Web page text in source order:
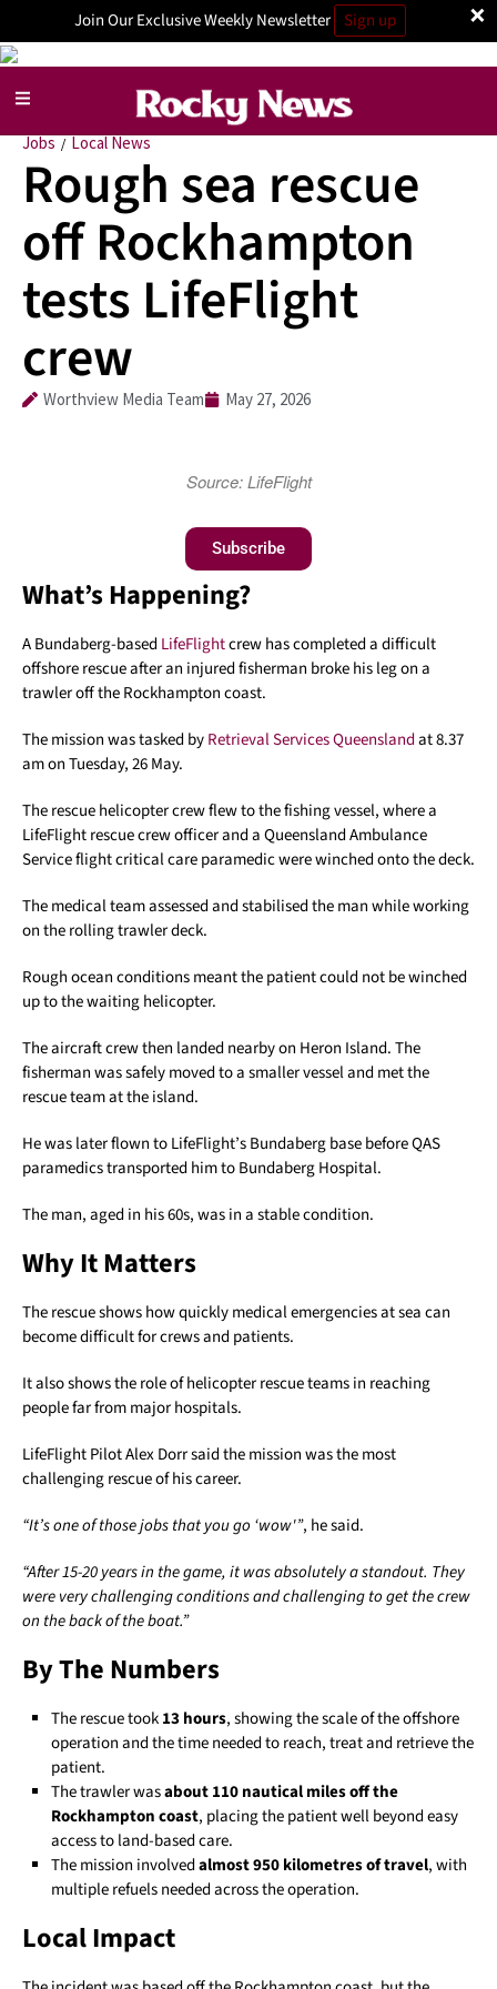
×
Join Our Exclusive Weekly Newsletter Sign up
Jobs / Local News
Rough sea rescue
off Rockhampton
tests LifeFlight
crew
Worthview Media Team May 27, 2026
Source: LifeFlight
Subscribe
What’s Happening?
A Bundaberg-basedLifeFlightcrew has completed a difficult
offshore rescue after an injured fisherman broke his leg on a
trawler off the Rockhampton coast.
The mission was tasked byRetrieval Services Queenslandat 8.37
am on Tuesday, 26 May.
The rescue helicopter crew flew to the fishing vessel, where a
LifeFlight rescue crew officer and a Queensland Ambulance
Service flight critical care paramedic were winched onto the deck.
The medical team assessed and stabilised the man while working
on the rolling trawler deck.
Rough ocean conditions meant the patient could not be winched
up to the waiting helicopter.
The aircraft crew then landed nearby on Heron Island. The
fisherman was safely moved to a smaller vessel and met the
rescue team at the island.
He was later flown to LifeFlight’s Bundaberg base before QAS
paramedics transported him to Bundaberg Hospital.
The man, aged in his 60s, was in a stable condition.
Why It Matters
The rescue shows how quickly medical emergencies at sea can
become difficult for crews and patients.
It also shows the role of helicopter rescue teams in reaching
people far from major hospitals.
LifeFlight Pilot Alex Dorr said the mission was the most
challenging rescue of his career.
“It’s one of those jobs that you go ‘wow'”, he said.
“After 15-20 years in the game, it was absolutely a standout. They
were very challenging conditions and challenging to get the crew
on the back of the boat.”
By The Numbers
The rescue took13 hours, showing the scale of the offshore
operation and the time needed to reach, treat and retrieve the
patient.
The trawler wasabout 110 nautical miles off the
Rockhampton coast, placing the patient well beyond easy
access to land-based care.
The mission involvedalmost 950 kilometres of travel, with
multiple refuels needed across the operation.
Local Impact